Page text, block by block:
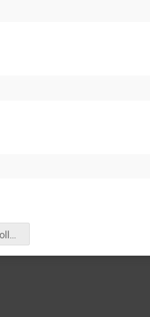
20260519-AI-Collaboration-Blueprint-Workshop-Closeout.pdf